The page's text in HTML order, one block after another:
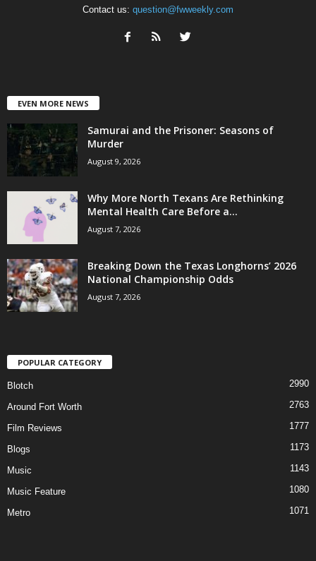
Contact us: question@fwweekly.com
EVEN MORE NEWS
Samurai and the Prisoner: Seasons of
Murder
August 9, 2026
Why More North Texans Are Rethinking
Mental Health Care Before a...
August 7, 2026
Breaking Down the Texas Longhorns’ 2026
National Championship Odds
August 7, 2026
POPULAR CATEGORY
Blotch 2990
Around Fort Worth 2763
Film Reviews 1777
Blogs 1173
Music 1143
Music Feature 1080
Metro 1071